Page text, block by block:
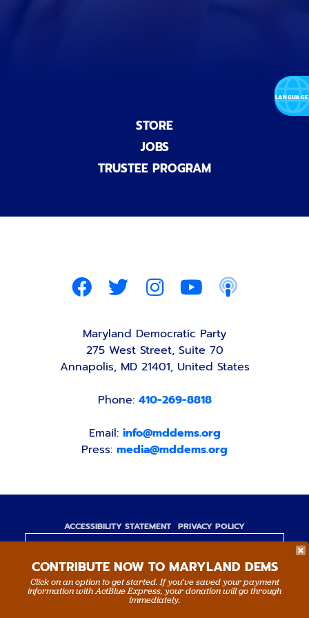
STORE
JOBS
TRUSTEE PROGRAM
Maryland Democratic Party
275 West Street, Suite 70
Annapolis, MD 21401, United States
Phone: 410-269-8818
Email: info@mddems.org
Press: media@mddems.org
ACCESSIBILITY STATEMENT PRIVACY POLICY
www.mddems.org
Not authorized by any candidate or candidate's
committee.
By authority of Devang Shah, Treasurer.
CONTRIBUTE NOW TO MARYLAND DEMS
Click on an option to get started. If you’ve saved your payment
information with ActBlue Express, your donation will go through
immediately.